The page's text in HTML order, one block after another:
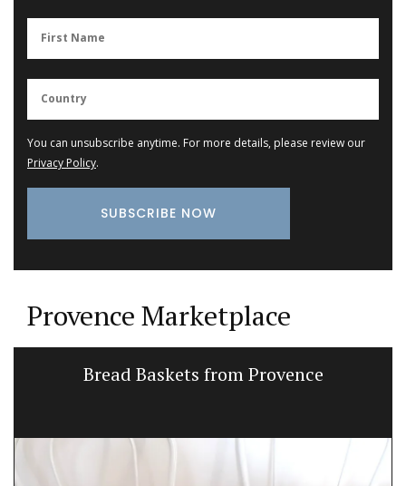
You can unsubscribe anytime. For more details, please review our
Privacy Policy.
Provence Marketplace
Bread Baskets from Provence